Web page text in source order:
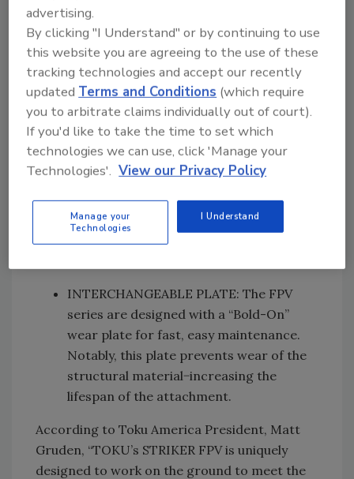
closing speed of cylinders to provide fast
and efficient cycle times. The speed
valve, combined with an onboard energy
recovery system, allows for fast cycle
time, maximum strength, and
productivity.
INTERCHANGEABLE TEETH AND
BLADES: The teeth have a patented
penetration and crushing of the
material. Reversible blades significantly
INTERCHANGEABLE PLATE: The FPV
series are designed with a “Bold-On”
wear plate for fast, easy maintenance.
Notably, this plate prevents wear of the
structural material−increasing the
lifespan of the attachment.
According to Toku America President, Matt
Gruden, “TOKU’s STRIKER FPV is uniquely
designed to work on the ground to meet the
advertising.
By clicking "I Understand" or by continuing to use
this website you are agreeing to the use of these
tracking technologies and accept our recently
updated Terms and Conditions (which require
you to arbitrate claims individually out of court).
If you'd like to take the time to set which
technologies we can use, click 'Manage your
Technologies'. View our Privacy Policy
Manage your
Technologies
I Understand